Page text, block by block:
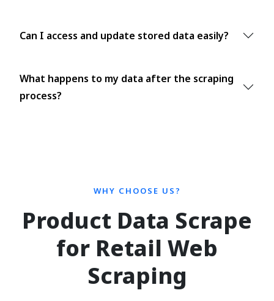
Can I access and update stored data easily?
What happens to my data after the scraping
process?
WHY CHOOSE US?
Product Data Scrape
for Retail Web
Scraping